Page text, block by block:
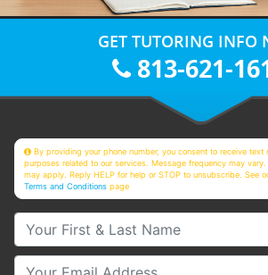
GET TUTORING INFO
813-621-
By providing your phone number, you consent to receive
purposes related to our services. Message frequency may
may apply. Reply HELP for help or STOP to unsubscribe. See
Terms and Conditions page
Your First & Last Name
Your Email